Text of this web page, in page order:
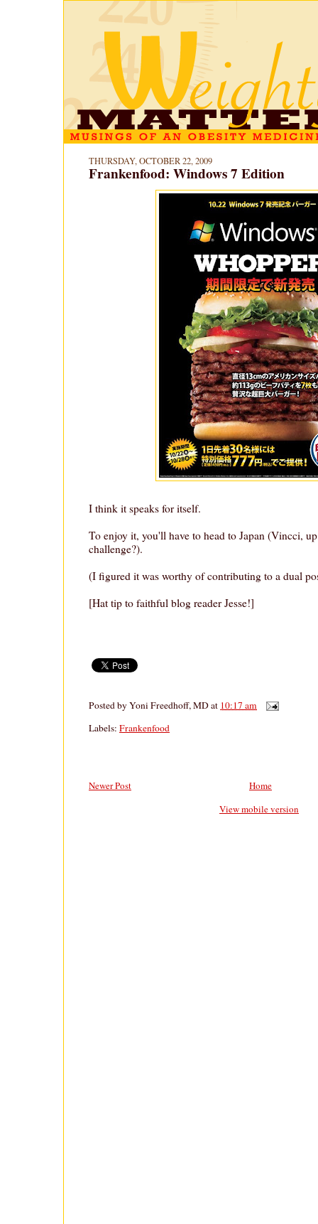
THURSDAY, OCTOBER 22, 2009
Frankenfood: Windows 7 Edition
I think it speaks for itself.
To enjoy it, you'll have to head to Japan (Vincci,
challenge?).
(I figured it was worthy of contributing to a dual
[Hat tip to faithful blog reader Jesse!]
Posted byYoni Freedhoff, MDat 10:17 am
Labels: Frankenfood
Newer Post
Home
View mobile version